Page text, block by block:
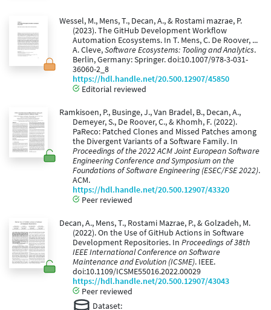
Wessel, M., Mens, T., Decan, A., & Rostami mazrae, P.
(2023). The GitHub Development Workflow
Automation Ecosystems. In T. Mens, C. De Roover, ...
A. Cleve,Software Ecosystems: Tooling and Analytics.
Berlin, Germany: Springer. doi:10.1007/978-3-031-
36060-2_8
https://hdl.handle.net/20.500.12907/45850
Editorial reviewed
Ramkisoen, P., Businge, J., Van Bradel, B., Decan, A.,
Demeyer, S., De Roover, C., & Khomh, F. (2022).
PaReco: Patched Clones and Missed Patches among
the Divergent Variants of a Software Family. In
Proceedings of the 2022 ACM Joint European Software
Engineering Conference and Symposium on the
Foundations of Software Engineering (ESEC/FSE 2022).
ACM.
https://hdl.handle.net/20.500.12907/43320
Peer reviewed
Decan, A., Mens, T., Rostami Mazrae, P., & Golzadeh, M.
(2022). On the Use of GitHub Actions in Software
Development Repositories. In Proceedings of 38th
IEEE International Conference on Software
Maintenance and Evolution (ICSME). IEEE.
doi:10.1109/ICSME55016.2022.00029
https://hdl.handle.net/20.500.12907/43043
Peer reviewed
Dataset: